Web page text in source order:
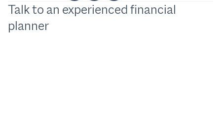
Talk to an experienced financial
planner